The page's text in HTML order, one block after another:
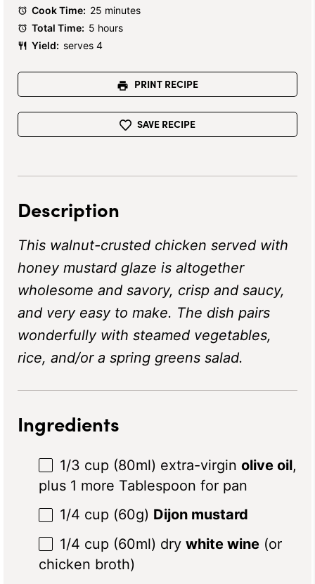
Cook Time: 25 minutes
Total Time: 5 hours
Yield: serves 4
PRINT RECIPE
SAVE RECIPE
Description
This walnut-crusted chicken served with
honey mustard glaze is altogether
wholesome and savory, crisp and saucy,
and very easy to make. The dish pairs
wonderfully with steamed vegetables,
rice, and/or a spring greens salad.
Ingredients
1/3 cup (80ml) extra-virgin olive oil,
plus 1 more Tablespoon for pan
1/4 cup (60g) Dijon mustard
1/4 cup (60ml) dry white wine (or
chicken broth)